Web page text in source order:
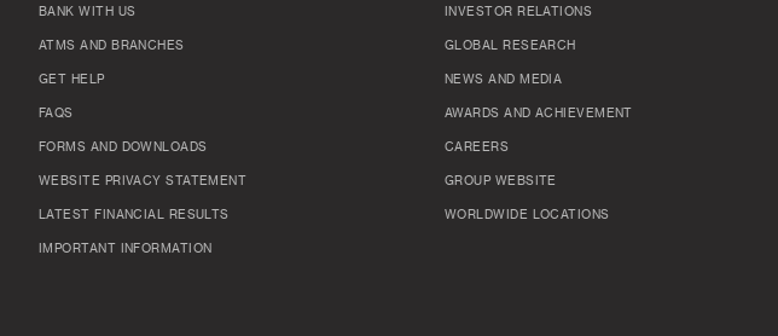
BANK WITH US
ATMS AND BRANCHES
GET HELP
FAQS
FORMS AND DOWNLOADS
WEBSITE PRIVACY STATEMENT
LATEST FINANCIAL RESULTS
IMPORTANT INFORMATION
INVESTOR RELATIONS
GLOBAL RESEARCH
NEWS AND MEDIA
AWARDS AND ACHIEVEMENT
CAREERS
GROUP WEBSITE
WORLDWIDE LOCATIONS